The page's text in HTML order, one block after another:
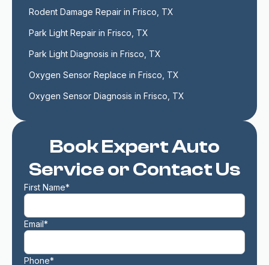
Book Expert Auto
Service or Contact Us
First Name*
Email*
Phone*
Rodent Damage Repair in Frisco, TX
Park Light Repair in Frisco, TX
Park Light Diagnosis in Frisco, TX
Oxygen Sensor Replace in Frisco, TX
Oxygen Sensor Diagnosis in Frisco, TX